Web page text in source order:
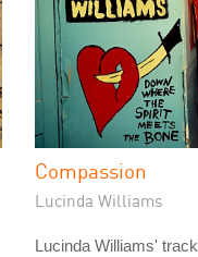
Compassion
Lucinda Williams
Lucinda Williams' track